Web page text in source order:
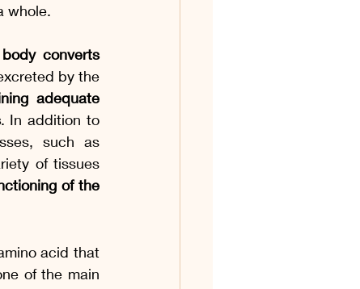
whole.
converts
by the
adequate
. In addition to
such as
of tissues
of the
acid that